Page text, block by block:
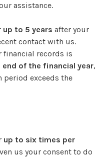
assistance.
up to 5 years after your
contact with us.
financial records is
of the financial year,
exceeds the
up to six times per
us your consent to do